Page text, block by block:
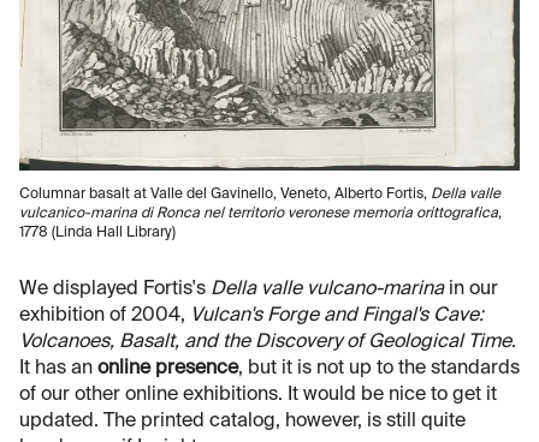
Columnar basalt at Valle del Gavinello, Veneto, Alberto Fortis, Della valle
vulcanico-marina di Ronca nel territorio veronese memoria orittografica,
1778 (Linda Hall Library)
We displayed Fortis's Della valle vulcano-marinain our
exhibition of 2004, Vulcan's Forge and Fingal's Cave:
Volcanoes, Basalt, and the Discovery of Geological Time.
It has an online presence, but it is not up to the standards
of our other online exhibitions. It would be nice to get it
updated. The printed catalog, however, is still quite